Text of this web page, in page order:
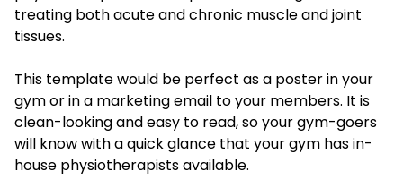
treating both acute and chronic muscle and joint
tissues.
This template would be perfect as a poster in your
gym or in a marketing email to your members. It is
clean-looking and easy to read, so your gym-goers
will know with a quick glance that your gym has in-
house physiotherapists available.